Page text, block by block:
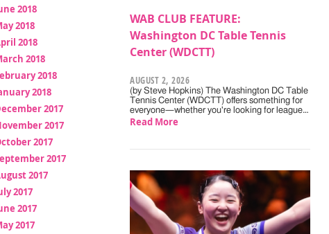
2018
2018
2018
2018
2018
2018
2017
2017
2017
2017
2017
2017
2017
2017
WAB CLUB FEATURE:
Washington DC Table Tennis
Center (WDCTT)
AUGUST 2, 2026
(by Steve Hopkins) The Washington DC Table
Tennis Center (WDCTT) offers something for
everyone—whether you're looking for league…
Read More